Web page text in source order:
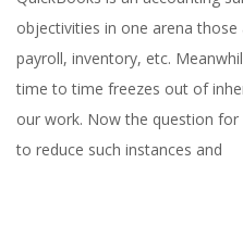
objectivities in one arena
payroll, inventory, etc.
time to time freezes out of
our work. Now the question
to reduce such instances and